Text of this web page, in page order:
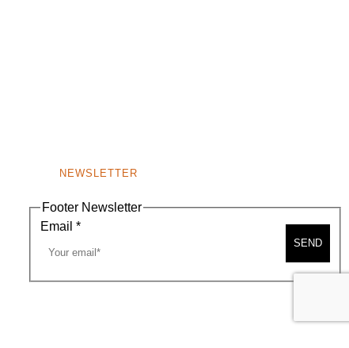
NEWSLETTER
Footer Newsletter
Email *
SEND